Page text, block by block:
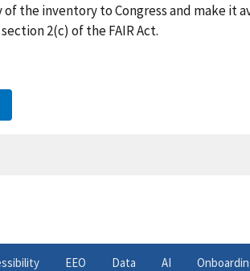
the inventory to Congress and make it
2(c) of the FAIR Act.
EEO Data AI